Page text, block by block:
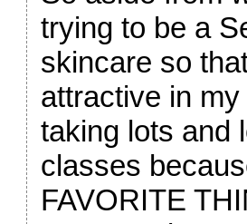
trying to be a
skincare so
attractive in
taking lots and
classes
FAVORITE